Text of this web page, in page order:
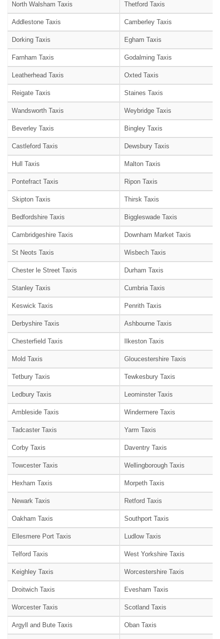
North Walsham Taxis Thetford Taxis
Addlestone Taxis Camberley Taxis
Dorking Taxis Egham Taxis
Farnham Taxis Godalming Taxis
Leatherhead Taxis Oxted Taxis
Reigate Taxis Staines Taxis
Wandsworth Taxis Weybridge Taxis
Beverley Taxis Bingley Taxis
Castleford Taxis Dewsbury Taxis
Hull Taxis Malton Taxis
Pontefract Taxis Ripon Taxis
Skipton Taxis Thirsk Taxis
Bedfordshire Taxis Biggleswade Taxis
Cambridgeshire Taxis Downham Market Taxis
St Neots Taxis Wisbech Taxis
Chester le Street Taxis Durham Taxis
Stanley Taxis Cumbria Taxis
Keswick Taxis Penrith Taxis
Derbyshire Taxis Ashbourne Taxis
Chesterfield Taxis Ilkeston Taxis
Mold Taxis Gloucestershire Taxis
Tetbury Taxis Tewkesbury Taxis
Ledbury Taxis Leominster Taxis
Ambleside Taxis Windermere Taxis
Tadcaster Taxis Yarm Taxis
Corby Taxis Daventry Taxis
Towcester Taxis Wellingborough Taxis
Hexham Taxis Morpeth Taxis
Newark Taxis Retford Taxis
Oakham Taxis Southport Taxis
Ellesmere Port Taxis Ludlow Taxis
Telford Taxis West Yorkshire Taxis
Keighley Taxis Worcestershire Taxis
Droitwich Taxis Evesham Taxis
Worcester Taxis Scotland Taxis
Argyll and Bute Taxis Oban Taxis